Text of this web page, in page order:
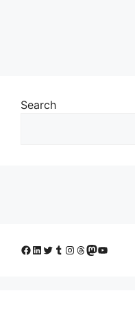
Search
Facebook
LinkedIn
Twitter
Tumblr
Instagram
Threads
Mastodon
YouTube